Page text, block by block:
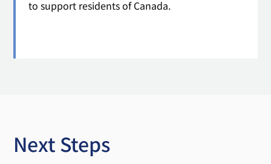
to support residents of Canada.
Next Steps